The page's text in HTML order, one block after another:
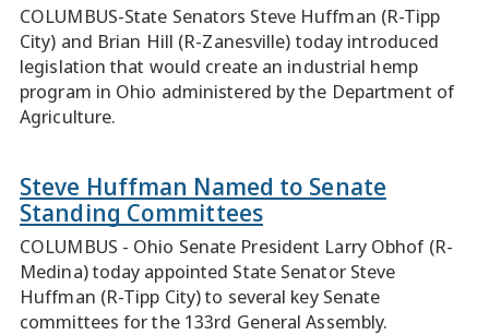
COLUMBUS-State Senators Steve Huffman (R-Tipp
City) and Brian Hill (R-Zanesville) today introduced
legislation that would create an industrial hemp
program in Ohio administered by the Department of
Agriculture.
Steve Huffman Named to Senate
Standing Committees
COLUMBUS - Ohio Senate President Larry Obhof (R-
Medina) today appointed State Senator Steve
Huffman (R-Tipp City) to several key Senate
committees for the 133rd General Assembly.